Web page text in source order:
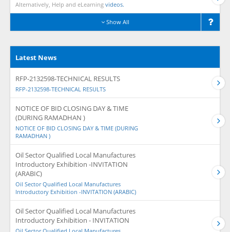
Alternatively, Help and eLearning videos.
Show All
Latest News
RFP-2132598-TECHNICAL RESULTS
RFP-2132598-TECHNICAL RESULTS
NOTICE OF BID CLOSING DAY & TIME
(DURING RAMADHAN )
NOTICE OF BID CLOSING DAY & TIME (DURING
RAMADHAN )
Oil Sector Qualified Local Manufactures
Introductory Exhibition -INVITATION
(ARABIC)
Oil Sector Qualified Local Manufactures
Introductory Exhibition -INVITATION (ARABIC)
Oil Sector Qualified Local Manufactures
Introductory Exhibition - INVITATION